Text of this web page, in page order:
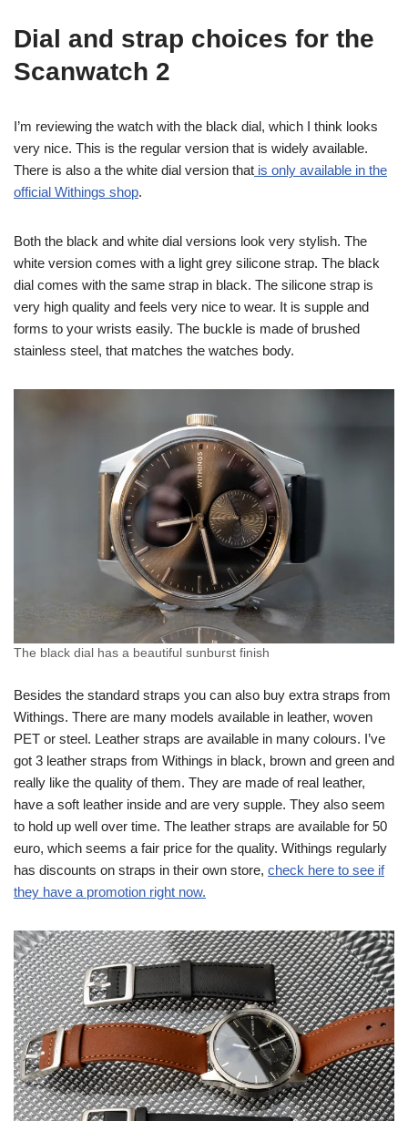
Dial and strap choices for the
Scanwatch 2
I’m reviewing the watch with the black dial, which I think looks
very nice. This is the regular version that is widely available.
There is also a the white dial version that is only available in the
official Withings shop.
Both the black and white dial versions look very stylish. The
white version comes with a light grey silicone strap. The black
dial comes with the same strap in black. The silicone strap is
very high quality and feels very nice to wear. It is supple and
forms to your wrists easily. The buckle is made of brushed
stainless steel, that matches the watches body.
The black dial has a beautiful sunburst finish
Besides the standard straps you can also buy extra straps from
Withings. There are many models available in leather, woven
PET or steel. Leather straps are available in many colours. I’ve
got 3 leather straps from Withings in black, brown and green and
really like the quality of them. They are made of real leather,
have a soft leather inside and are very supple. They also seem
to hold up well over time. The leather straps are available for 50
euro, which seems a fair price for the quality. Withings regularly
has discounts on straps in their own store, check here to see if
they have a promotion right now.